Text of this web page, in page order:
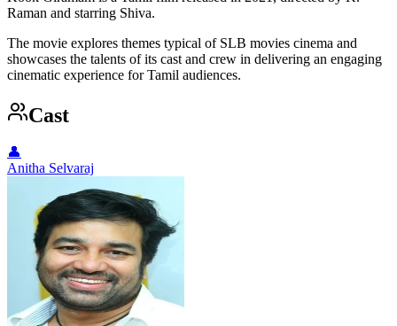
Raman and starring Shiva.
The movie explores themes typical of SLB movies cinema and
showcases the talents of its cast and crew in delivering an engaging
cinematic experience for Tamil audiences.
Cast
👤
Anitha Selvaraj